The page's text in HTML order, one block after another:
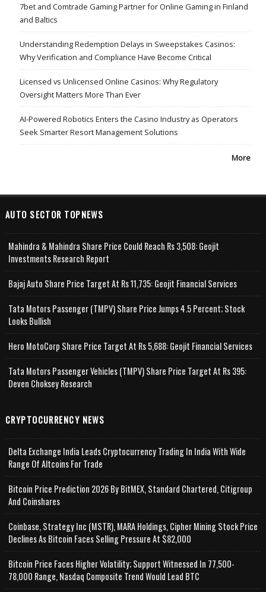
7bet and Comtrade Gaming Partner for Online Gaming in Finland
and Baltics
Understanding Redemption Delays in Sweepstakes Casinos:
Why Verification and Compliance Have Become Critical
Licensed vs Unlicensed Online Casinos: Why Regulatory
Oversight Matters More Than Ever
AI-Powered Robotics Enters the Casino Industry as Operators
Seek Smarter Resort Management Solutions
More
AUTO SECTOR TOPNEWS
Mahindra & Mahindra Share Price Could Reach Rs 3,508: Geojit
Investments Research Report
Bajaj Auto Share Price Target At Rs 11,735: Geojit Financial Services
Tata Motors Passenger (TMPV) Share Price Jumps 4.5 Percent; Stock
Looks Bullish
Hero MotoCorp Share Price Target At Rs 5,688: Geojit Financial Services
Tata Motors Passenger Vehicles (TMPV) Share Price Target At Rs 395:
Deven Choksey Research
CRYPTOCURRENCY NEWS
Delta Exchange India Leads Cryptocurrency Trading In India With Wide
Range Of Altcoins For Trade
Bitcoin Price Prediction 2026 By BitMEX, Standard Chartered, Citigroup
And Coinshares
Coinbase, Strategy Inc (MSTR), MARA Holdings, Cipher Mining Stock Price
Declines As Bitcoin Faces Selling Pressure At $82,000
Bitcoin Price Faces Higher Volatility; Support Witnessed In 77,500-
78,000 Range, Nasdaq Composite Trend Would Lead BTC